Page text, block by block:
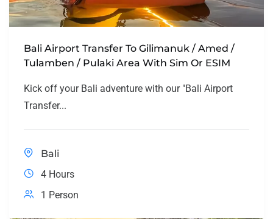
Bali Airport Transfer To Gilimanuk / Amed /
Tulamben / Pulaki Area With Sim Or ESIM
Kick off your Bali adventure with our "Bali Airport
Transfer...
Bali
4 Hours
1 Person